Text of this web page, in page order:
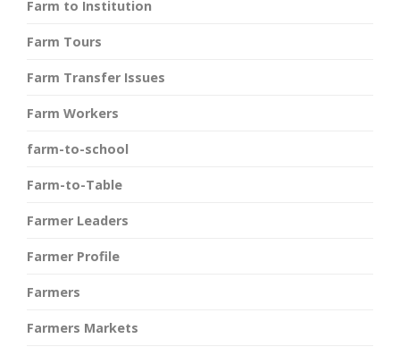
Farm to Institution
Farm Tours
Farm Transfer Issues
Farm Workers
farm-to-school
Farm-to-Table
Farmer Leaders
Farmer Profile
Farmers
Farmers Markets